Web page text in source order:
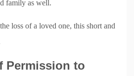
family as well.
loss of a loved one, this short and
Permission to